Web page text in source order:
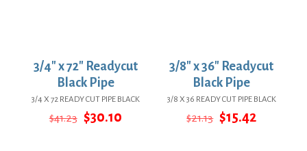
3/4″ x 72″ Readycut
Black Pipe
3/4 X 72 READY CUT PIPE BLACK
$41.23 Original
$30.10Current
3/8″ x 36″ Readycut
Black Pipe
3/8 X 36 READY CUT PIPE BLACK
$21.13 Original
$15.42Current